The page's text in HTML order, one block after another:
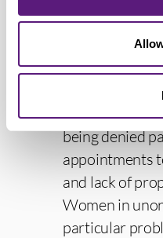
“Strong
during
absolutely
discrimination
market
being denied
appointments
and lack of
Women in
particular